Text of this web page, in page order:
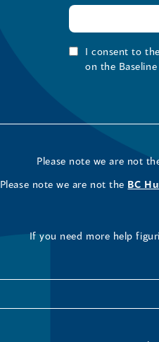
I consent to
on the
Please note we are not
Please note we are not the BC
If you need more help